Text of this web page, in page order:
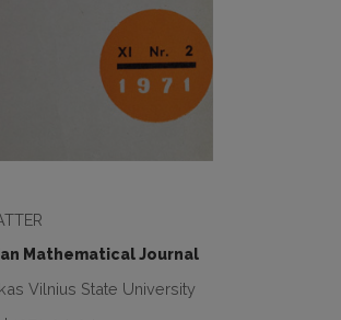
Mathematical Journal
Vilnius State University